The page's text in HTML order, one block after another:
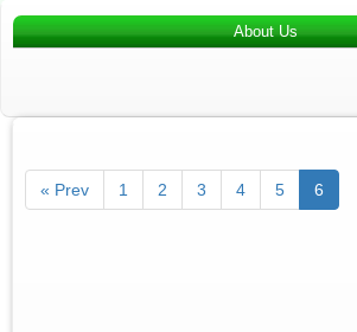
About Us
« Prev 1 2 3 4 5 6